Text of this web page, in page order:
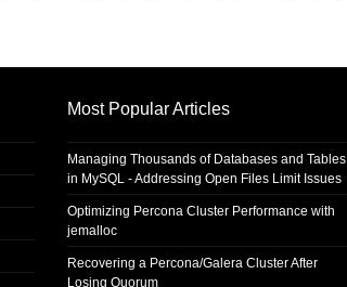
Most Popular Articles
Managing Thousands of Databases and Tables
in MySQL - Addressing Open Files Limit Issues
Optimizing Percona Cluster Performance with
jemalloc
Recovering a Percona/Galera Cluster After
Losing Quorum